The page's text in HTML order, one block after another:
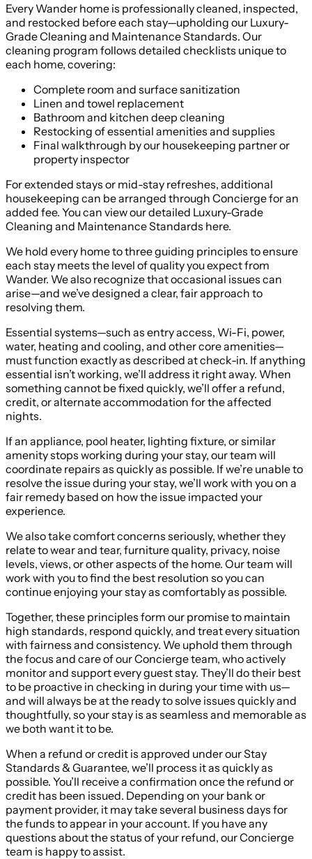
Every Wander home is professionally cleaned, inspected,
and restocked before each stay—upholding our Luxury-
Grade Cleaning and Maintenance Standards. Our
cleaning program follows detailed checklists unique to
each home, covering:
Complete room and surface sanitization
Linen and towel replacement
Bathroom and kitchen deep cleaning
Restocking of essential amenities and supplies
Final walkthrough by our housekeeping partner or
property inspector
For extended stays or mid-stay refreshes, additional
housekeeping can be arranged through Concierge for an
added fee. You can view our detailed Luxury-Grade
Cleaning and Maintenance Standards here.
We hold every home to three guiding principles to ensure
each stay meets the level of quality you expect from
Wander. We also recognize that occasional issues can
arise—and we’ve designed a clear, fair approach to
resolving them.
Essential systems—such as entry access, Wi-Fi, power,
water, heating and cooling, and other core amenities—
must function exactly as described at check-in. If anything
essential isn’t working, we’ll address it right away. When
something cannot be fixed quickly, we’ll offer a refund,
credit, or alternate accommodation for the affected
nights.
If an appliance, pool heater, lighting fixture, or similar
amenity stops working during your stay, our team will
coordinate repairs as quickly as possible. If we’re unable to
resolve the issue during your stay, we’ll work with you on a
fair remedy based on how the issue impacted your
experience.
We also take comfort concerns seriously, whether they
relate to wear and tear, furniture quality, privacy, noise
levels, views, or other aspects of the home. Our team will
work with you to find the best resolution so you can
continue enjoying your stay as comfortably as possible.
Together, these principles form our promise to maintain
high standards, respond quickly, and treat every situation
with fairness and consistency. We uphold them through
the focus and care of our Concierge team, who actively
monitor and support every guest stay. They’ll do their best
to be proactive in checking in during your time with us—
and will always be at the ready to solve issues quickly and
thoughtfully, so your stay is as seamless and memorable as
we both want it to be.
When a refund or credit is approved under our Stay
Standards & Guarantee, we’ll process it as quickly as
possible. You’ll receive a confirmation once the refund or
credit has been issued. Depending on your bank or
payment provider, it may take several business days for
the funds to appear in your account. If you have any
questions about the status of your refund, our Concierge
team is happy to assist.